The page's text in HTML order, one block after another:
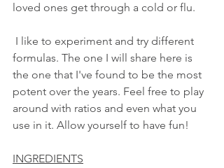
loved ones get through a cold or flu.
formulas. The one I will share here is
the one that I've found to be the most
potent over the years. Feel free to play
around with ratios and even what you
use in it. Allow yourself to have fun!
INGREDIENTS